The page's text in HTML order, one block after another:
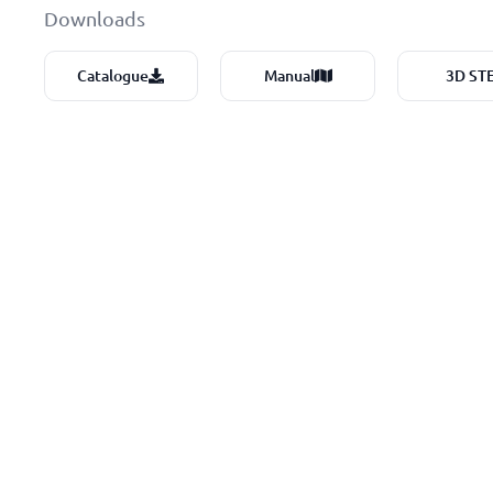
Downloads
Catalogue Manual 3D